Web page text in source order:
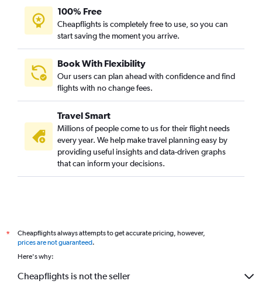
100% Free
Cheapflights is completely free to use, so you can
start saving the moment you arrive.
Book With Flexibility
Our users can plan ahead with confidence and find
flights with no change fees.
Travel Smart
Millions of people come to us for their flight needs
every year. We help make travel planning easy by
providing useful insights and data-driven graphs
that can inform your decisions.
*
Cheapflights always attempts to get accurate pricing, however,
prices are not guaranteed.
Here's why:
Cheapflights is not the seller